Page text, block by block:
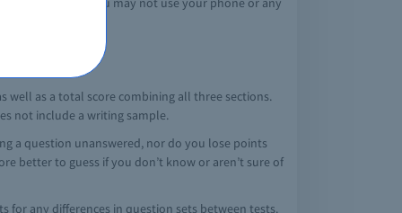
as a total score combining all three sections.
not include a writing sample.
a question unanswered, nor do you lose points
better to guess if you don’t know or aren’t sure of
for any differences in question sets between tests.